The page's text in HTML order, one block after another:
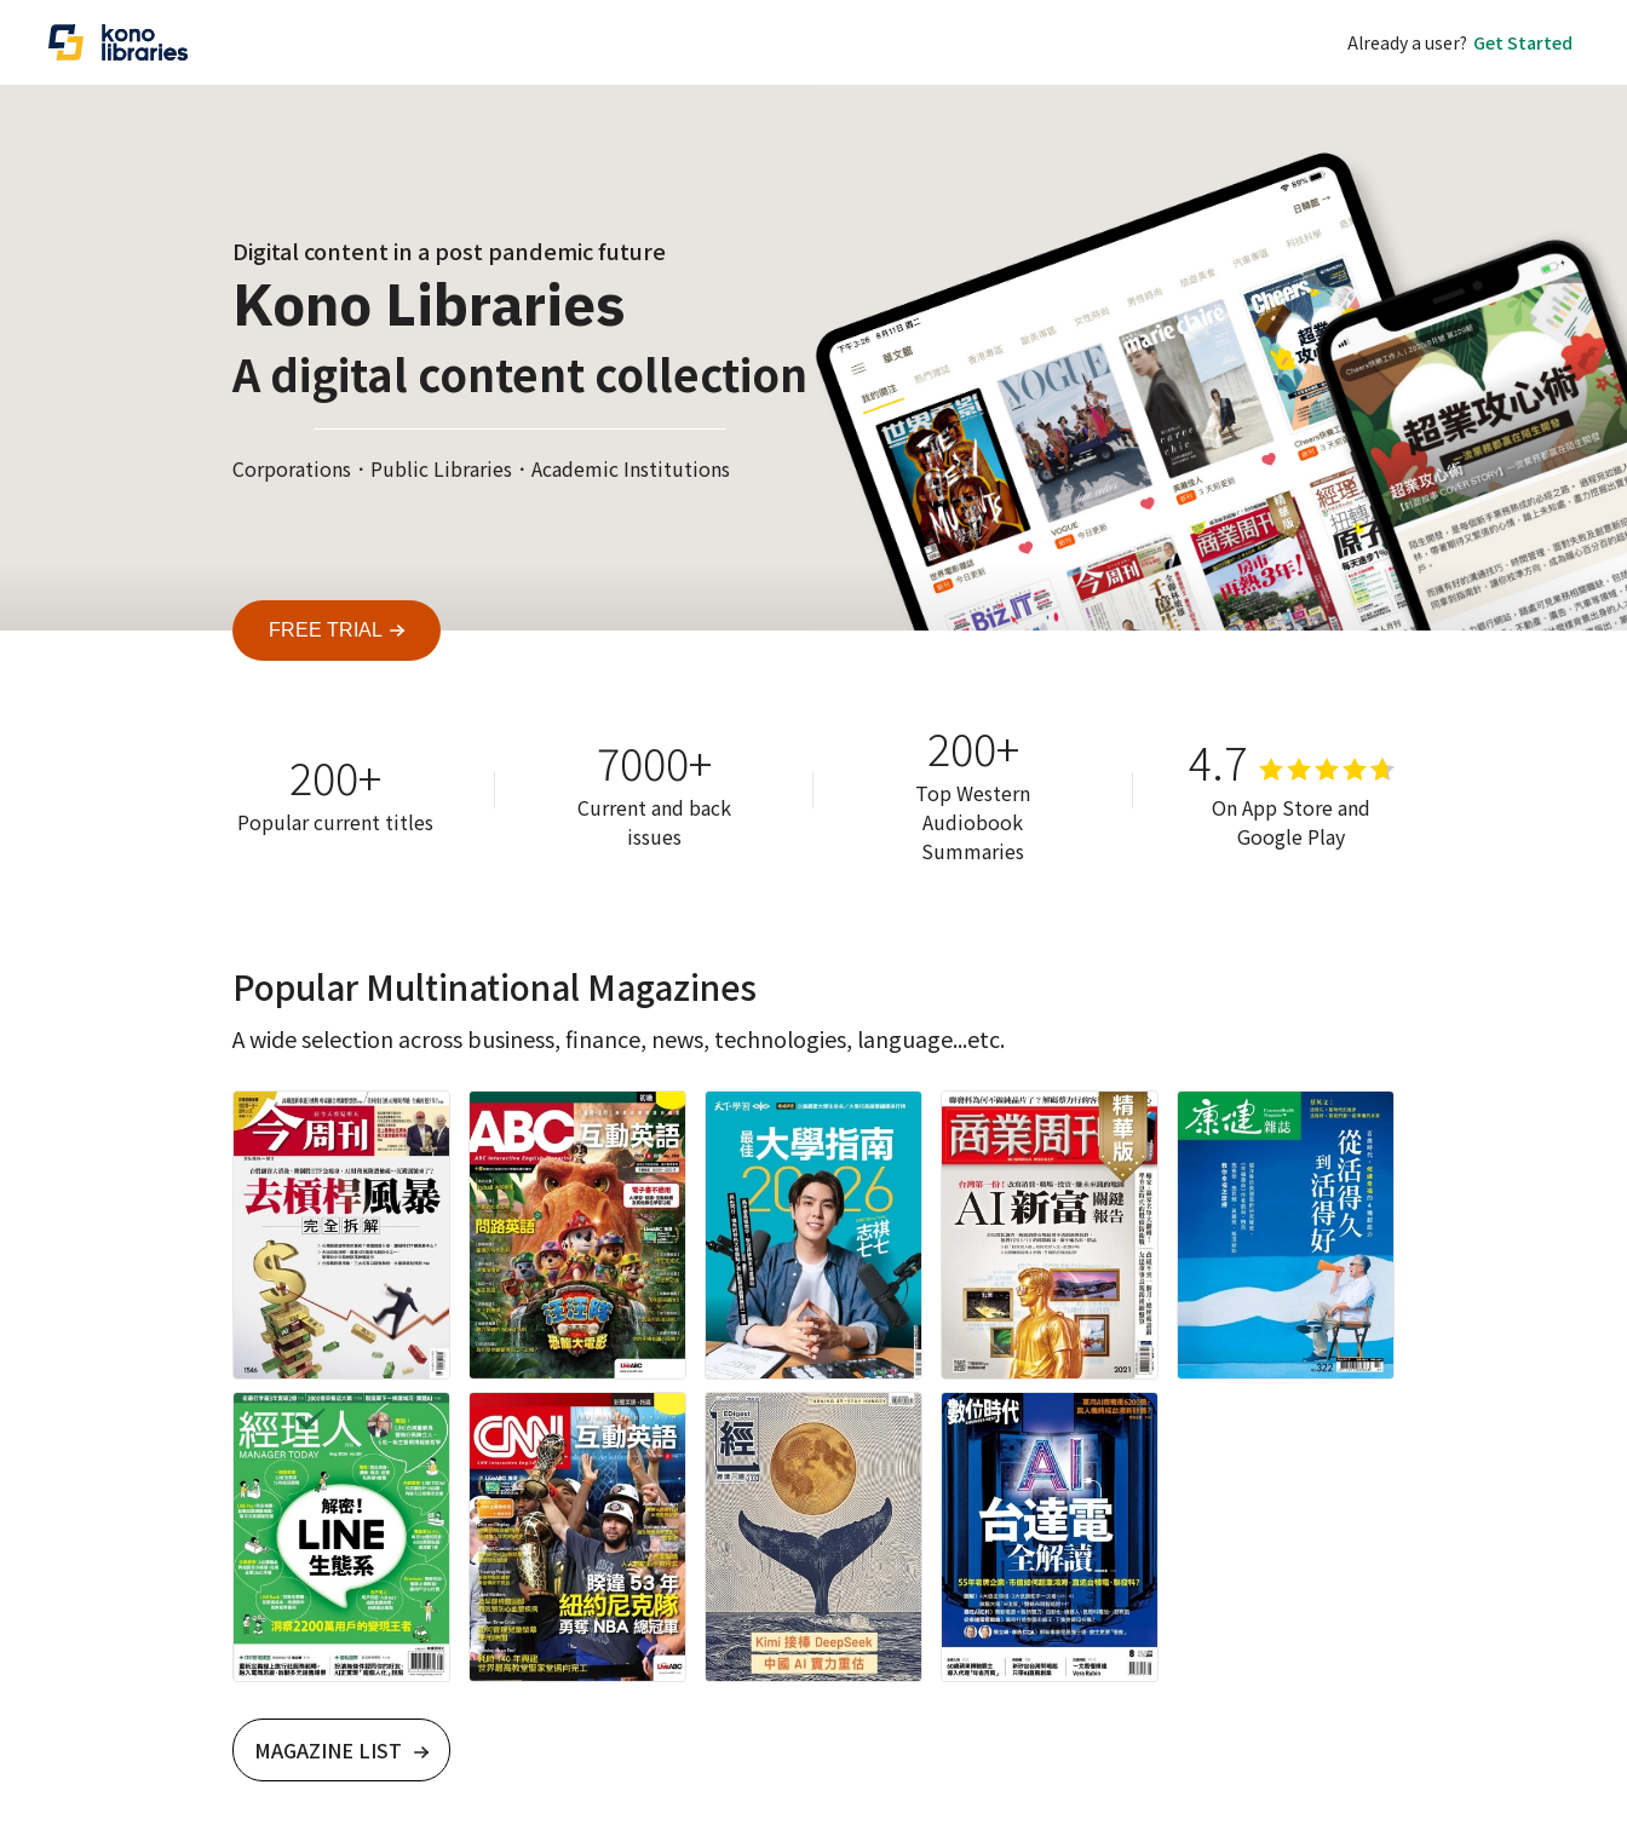
Already a user? Get Started
Digital content in a post pandemic future
Kono Libraries
A digital content collection
Corporations．Public Libraries．Academic Institutions
FREE TRIAL
200+
Popular current titles
7000+
Current and back
issues
200+
Top Western
Audiobook
Summaries
4.7
On App Store and
Google Play
Popular Multinational Magazines
A wide selection across business, finance, news, technologies, language...etc.
MAGAZINE LIST